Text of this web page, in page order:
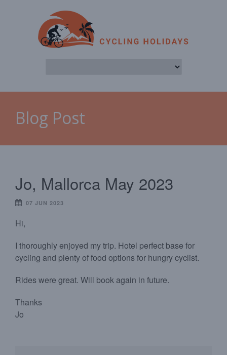
Blog Post
Jo, Mallorca May 2023
07 JUN 2023
Hi,
I thoroughly enjoyed my trip. Hotel perfect base for
cycling and plenty of food options for hungry cyclist.
Rides were great. Will book again in future.
Thanks
Jo